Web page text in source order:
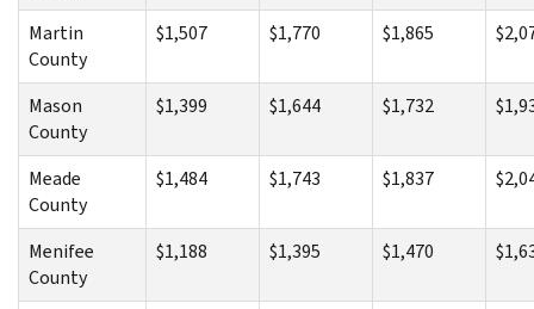
Martin
County
$1,507 $1,770 $1,865
Mason
County
$1,399 $1,644 $1,732
Meade
County
$1,484 $1,743 $1,837
Menifee
County
$1,188 $1,395 $1,470